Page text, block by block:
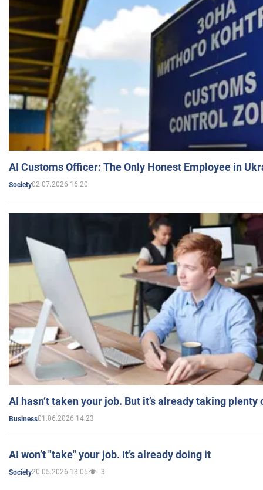
AI Customs Officer: The Only Honest Employee in
Society02.07.2026 16:20
AI hasn’t taken your job. But it’s already taking plenty
Business01.06.2026 14:23
AI won’t "take" your job. It’s already doing it
Society20.05.2026 13:05 3